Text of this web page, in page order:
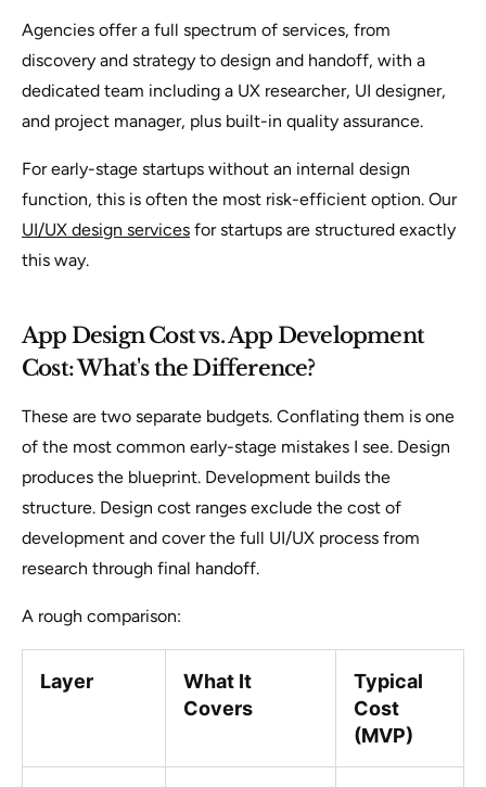
Agencies offer a full spectrum of services, from
discovery and strategy to design and handoff, with a
dedicated team including a UX researcher, UI designer,
and project manager, plus built-in quality assurance.
For early-stage startups without an internal design
function, this is often the most risk-efficient option. Our
UI/UX design services for startups are structured exactly
this way.
App Design Cost vs. App Development
Cost: What's the Difference?
These are two separate budgets. Conflating them is one
of the most common early-stage mistakes I see. Design
produces the blueprint. Development builds the
structure. Design cost ranges exclude the cost of
development and cover the full UI/UX process from
research through final handoff.
A rough comparison:
Layer
What It
Covers
Typical
Cost
(MVP)